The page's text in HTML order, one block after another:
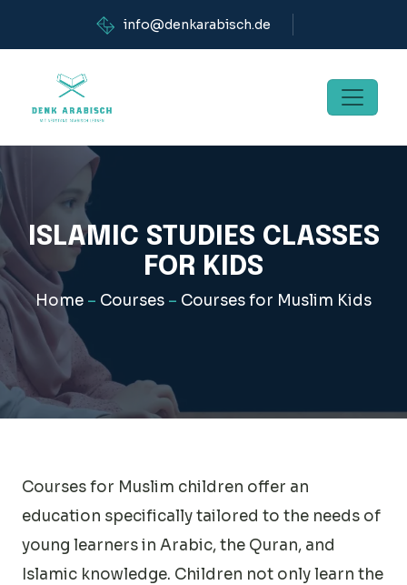
info@denkarabisch.de
ISLAMIC STUDIES CLASSES
FOR KIDS
Home – Courses – Courses for Muslim Kids
Courses for Muslim children offer an
education specifically tailored to the needs of
young learners in Arabic, the Quran, and
Islamic knowledge. Children not only learn the